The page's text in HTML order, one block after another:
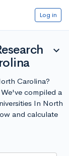
Log in
expand_more
Carolina?
compiled a
In North
and calculate